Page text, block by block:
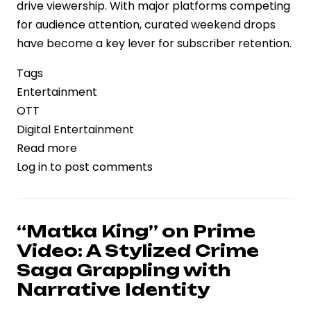
drive viewership. With major platforms competing
for audience attention, curated weekend drops
have become a key lever for subscriber retention.
Tags
Entertainment
OTT
Digital Entertainment
Read more
OTT
Intensify
Content
Push
with
Star-
Driven
Log in to post comments
“Matka King” on Prime
Video: A Stylized Crime
Saga Grappling with
Narrative Identity